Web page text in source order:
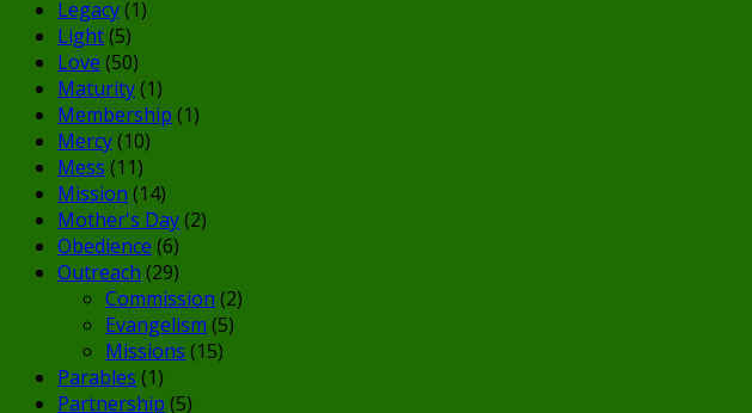
Legacy(1)
Light(5)
Love (50)
Maturity(1)
Membership (1)
Mercy(10)
Mess (11)
Mission (14)
Mother's Day(2)
Obedience (6)
Outreach (29)
Commission (2)
Evangelism (5)
Missions (15)
Parables (1)
Partnership (5)